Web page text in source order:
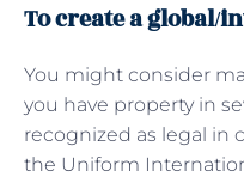
To create a
You might consider
you have property in
recognized as legal in
the Uniform